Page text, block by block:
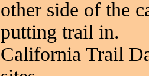
other side of the
putting trail in.
California Trail